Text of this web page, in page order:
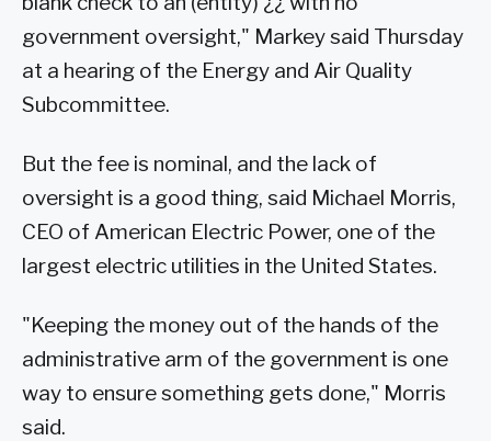
government oversight," Markey said Thursday
at a hearing of the Energy and Air Quality
Subcommittee.
But the fee is nominal, and the lack of
oversight is a good thing, said Michael Morris,
CEO of American Electric Power, one of the
largest electric utilities in the United States.
"Keeping the money out of the hands of the
administrative arm of the government is one
way to ensure something gets done," Morris
said.